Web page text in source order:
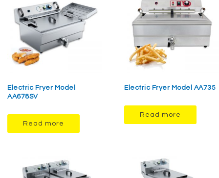
Electric Fryer Model
AA678SV
Read more
Electric Fryer Model AA735
Read more